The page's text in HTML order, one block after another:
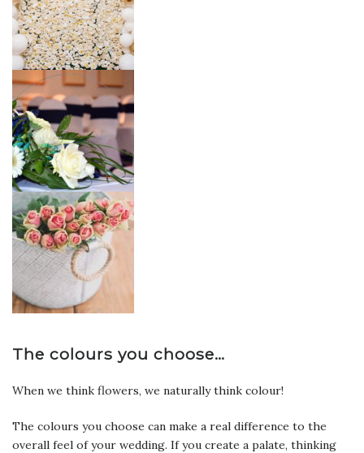
The colours you choose…
When we think flowers, we naturally think colour!
The colours you choose can make a real difference to the
overall feel of your wedding. If you create a palate, thinking